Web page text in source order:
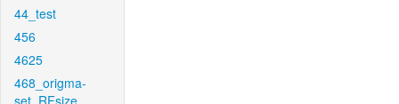
44_test
456
4625
468_origma-
set_RFsize